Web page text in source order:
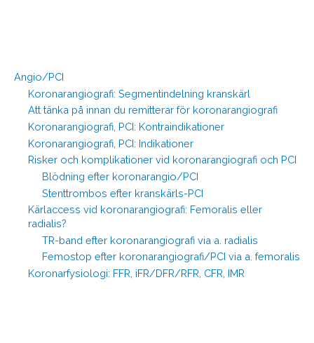
Angio/PCI
Koronarangiografi: Segmentindelning kranskärl
Att tänka på innan du remitterar för koronarangiografi
Koronarangiografi, PCI: Kontraindikationer
Koronarangiografi, PCI: Indikationer
Risker och komplikationer vid koronarangiografi och PCI
Blödning efter koronarangio/PCI
Stenttrombos efter kranskärls-PCI
Kärlaccess vid koronarangiografi: Femoralis eller
radialis?
TR-band efter koronarangiografi via a. radialis
Femostop efter koronarangiografi/PCI via a. femoralis
Koronarfysiologi: FFR, iFR/DFR/RFR, CFR, IMR